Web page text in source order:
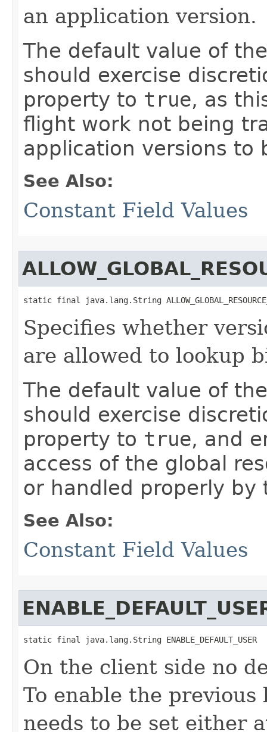
an application version.
The default value of
should exercise
property to true, as
flight work not being
application versions to
See Also:
Constant Field Values
static final java.lang.String
Specifies whether
are allowed to lookup
The default value of
should exercise
property to true, and
access of the global
or handled properly by
See Also:
Constant Field Values
static final java.lang.String ENABLE_DEFAULT_USER
On the client side no
To enable the
needs to be set either